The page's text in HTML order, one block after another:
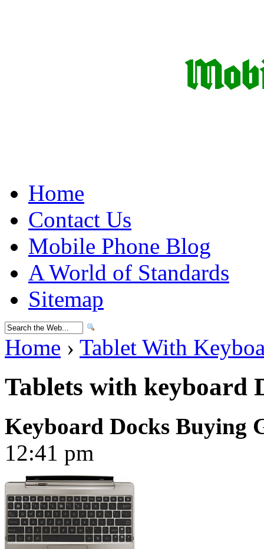
Home
Contact Us
Mobile Phone Blog
A World of Standards
Sitemap
Home › Tablet With
Tablets with keyboard
Keyboard Docks Buying
12:41 pm